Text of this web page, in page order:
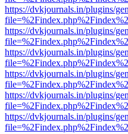
https://dvkjournals.in/plugins/
https://dvkjournals.in/plugins/
https://dvkjournals.in/plugins/
https://dvkjournals.in/plugins/
https://dvkjournals.in/plugins/
https://dvkjournals.in/plugins/